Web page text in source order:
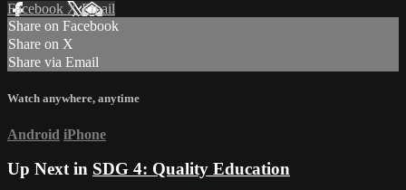
Facebook XEmail
Share on Facebook
Share on X
Share via Email
Watch anywhere, anytime
Android iPhone
Up Next in SDG 4: Quality Education